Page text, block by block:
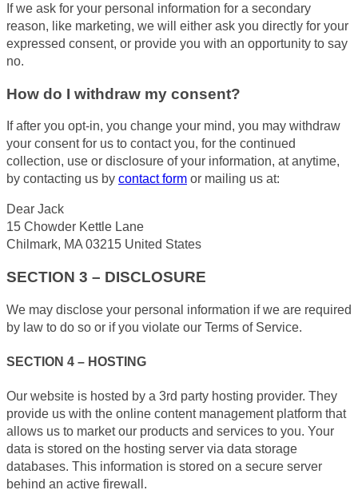
If we ask for your personal information for a secondary
reason, like marketing, we will either ask you directly for your
expressed consent, or provide you with an opportunity to say
no.
How do I withdraw my consent?
If after you opt-in, you change your mind, you may withdraw
your consent for us to contact you, for the continued
collection, use or disclosure of your information, at anytime,
by contacting us by contact form or mailing us at:
Dear Jack
15 Chowder Kettle Lane
Chilmark, MA 03215 United States
SECTION 3 – DISCLOSURE
We may disclose your personal information if we are required
by law to do so or if you violate our Terms of Service.
SECTION 4 – HOSTING
Our website is hosted by a 3rd party hosting provider. They
provide us with the online content management platform that
allows us to market our products and services to you. Your
data is stored on the hosting server via data storage
databases. This information is stored on a secure server
behind an active firewall.